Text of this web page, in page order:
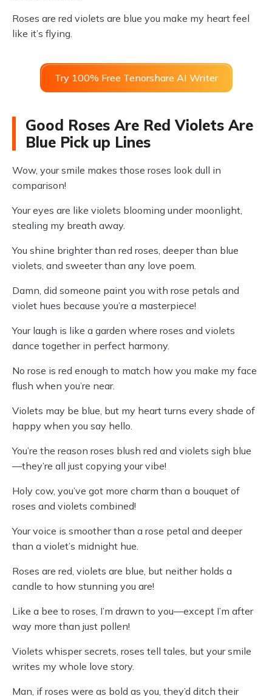
Roses are red violets are blue you make my heart feel
like it’s flying.
Try 100% Free Tenorshare AI Writer
Good Roses Are Red Violets Are
Blue Pick up Lines
Wow, your smile makes those roses look dull in
comparison!
Your eyes are like violets blooming under moonlight,
stealing my breath away.
You shine brighter than red roses, deeper than blue
violets, and sweeter than any love poem.
Damn, did someone paint you with rose petals and
violet hues because you’re a masterpiece!
Your laugh is like a garden where roses and violets
dance together in perfect harmony.
No rose is red enough to match how you make my face
flush when you’re near.
Violets may be blue, but my heart turns every shade of
happy when you say hello.
You’re the reason roses blush red and violets sigh blue
—they’re all just copying your vibe!
Holy cow, you’ve got more charm than a bouquet of
roses and violets combined!
Your voice is smoother than a rose petal and deeper
than a violet’s midnight hue.
Roses are red, violets are blue, but neither holds a
candle to how stunning you are!
Like a bee to roses, I’m drawn to you—except I’m after
way more than just pollen!
Violets whisper secrets, roses tell tales, but your smile
writes my whole love story.
Man, if roses were as bold as you, they’d ditch their